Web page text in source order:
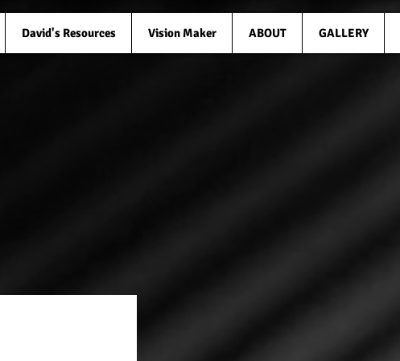
David's Resources Vision Maker ABOUT GALLERY